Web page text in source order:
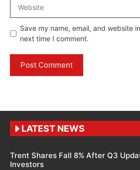
Save my name, email, and website
next time I comment.
LATEST NEWS
Trent Shares Fall 8% After Q3
Investors